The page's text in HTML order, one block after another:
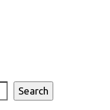
Search